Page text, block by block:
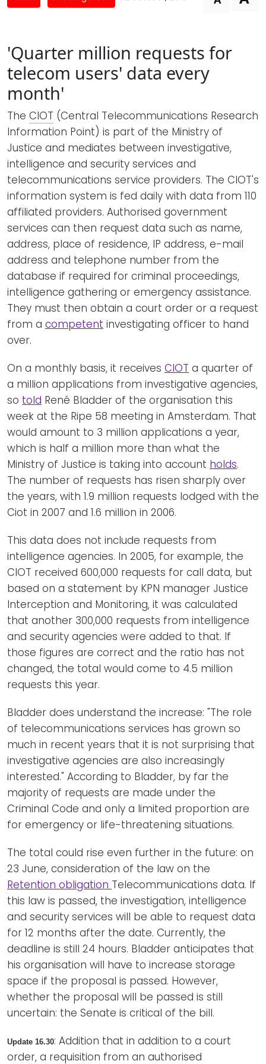
Don't-PSD2-Me
Newsletters
Privacy policy
ANBI Status
Playlist
'Quarter million requests for
telecom users' data every
month'
The CIOT (Central Telecommunications Research
Information Point) is part of the Ministry of
Justice and mediates between investigative,
intelligence and security services and
telecommunications service providers. The CIOT's
information system is fed daily with data from 110
affiliated providers. Authorised government
services can then request data such as name,
address, place of residence, IP address, e-mail
address and telephone number from the
database if required for criminal proceedings,
intelligence gathering or emergency assistance.
They must then obtain a court order or a request
from a competent investigating officer to hand
over.
On a monthly basis, it receives CIOT a quarter of
a million applications from investigative agencies,
so told René Bladder of the organisation this
week at the Ripe 58 meeting in Amsterdam. That
would amount to 3 million applications a year,
which is half a million more than what the
Ministry of Justice is taking into account holds.
The number of requests has risen sharply over
the years, with 1.9 million requests lodged with the
Ciot in 2007 and 1.6 million in 2006.
This data does not include requests from
intelligence agencies. In 2005, for example, the
CIOT received 600,000 requests for call data, but
based on a statement by KPN manager Justice
Interception and Monitoring, it was calculated
that another 300,000 requests from intelligence
and security agencies were added to that. If
those figures are correct and the ratio has not
changed, the total would come to 4.5 million
requests this year.
Bladder does understand the increase: "The role
of telecommunications services has grown so
much in recent years that it is not surprising that
investigative agencies are also increasingly
interested." According to Bladder, by far the
majority of requests are made under the
Criminal Code and only a limited proportion are
for emergency or life-threatening situations.
The total could rise even further in the future: on
23 June, consideration of the law on the
Retention obligation Telecommunications data. If
this law is passed, the investigation, intelligence
and security services will be able to request data
for 12 months after the date. Currently, the
deadline is still 24 hours. Bladder anticipates that
his organisation will have to increase storage
space if the proposal is passed. However,
whether the proposal will be passed is still
uncertain: the Senate is critical of the bill.
Update 16.30: Addition that in addition to a court
order, a requisition from an authorised